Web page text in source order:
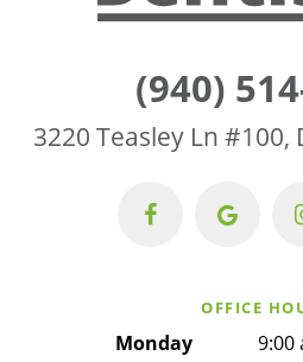
(940)
3220 Teasley Ln #100,
OFFICE
Monday 9:00